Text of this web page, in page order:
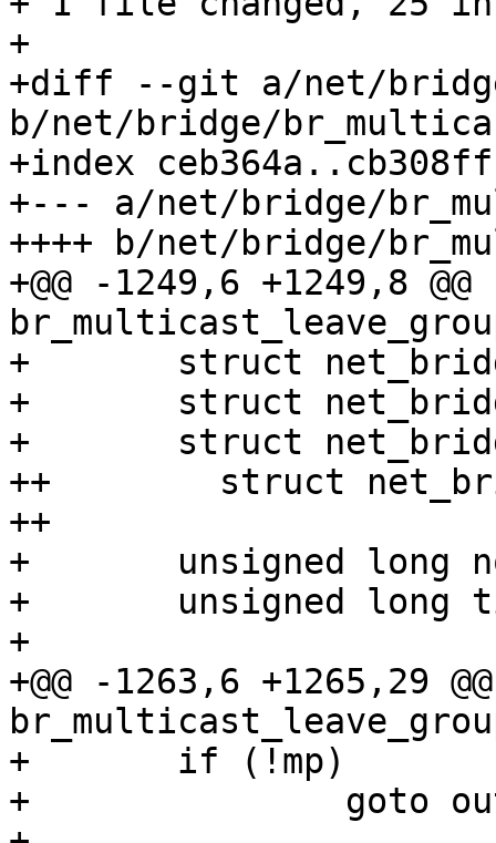
+
+diff --git a/net/
b/net/bridge/
+index ceb364a..cb308ff
+--- a/net/bridge/
++++ b/net/bridge/
+@@ -1249,6 +1249,8
+ 	struct net_bridge_mdb_htable *mdb;
+ 	struct net_bridge_mdb_entry *mp;
+ 	struct net_bridge_port_group *p;
++        struct
++
+ 	unsigned long now;
+ 	unsigned long time;
+
+@@ -1263,6 +1265,29
+ 	if (!mp)
+ 		goto out;